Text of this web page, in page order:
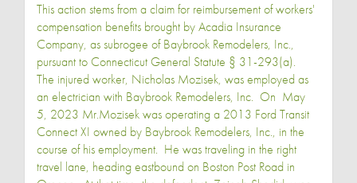
This action stems from a claim for reimbursement of workers'
compensation benefits brought by Acadia Insurance
Company, as subrogee of Baybrook Remodelers, Inc.,
pursuant to Connecticut General Statute § 31-293(a).
The injured worker, Nicholas Mozisek, was employed as
an electrician with Baybrook Remodelers, Inc. On May
5, 2023 Mr.Mozisek was operating a 2013 Ford Transit
Connect XI owned by Baybrook Remodelers, Inc., in the
course of his employment. He was traveling in the right
travel lane, heading eastbound on Boston Post Road in